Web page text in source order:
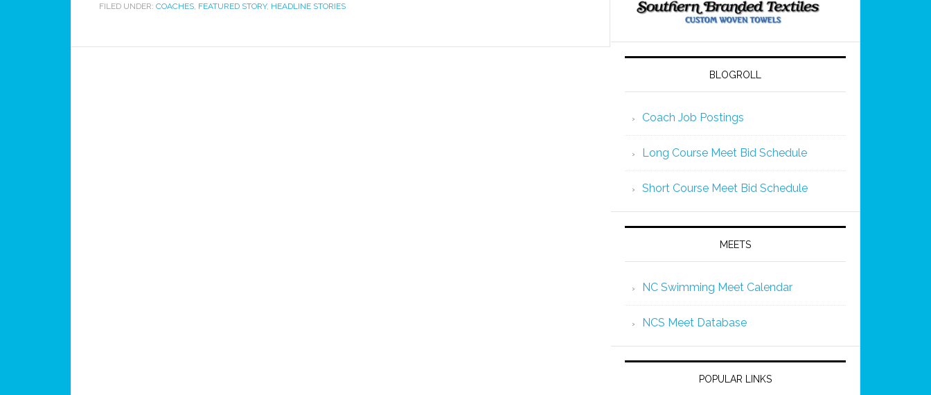
FILED UNDER: COACHES, FEATURED STORY, HEADLINE STORIES
BLOGROLL
Coach Job Postings
Long Course Meet Bid Schedule
Short Course Meet Bid Schedule
MEETS
NC Swimming Meet Calendar
NCS Meet Database
POPULAR LINKS